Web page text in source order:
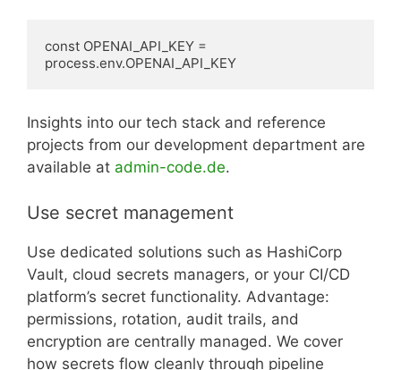
const OPENAI_API_KEY =
process.env.OPENAI_API_KEY
Insights into our tech stack and reference
projects from our development department are
available at admin-code.de.
Use secret management
Use dedicated solutions such as HashiCorp
Vault, cloud secrets managers, or your CI/CD
platform’s secret functionality. Advantage:
permissions, rotation, audit trails, and
encryption are centrally managed. We cover
how secrets flow cleanly through pipeline